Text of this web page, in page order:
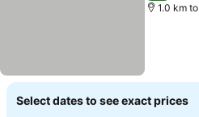
1.0 km
Select dates to see exact prices